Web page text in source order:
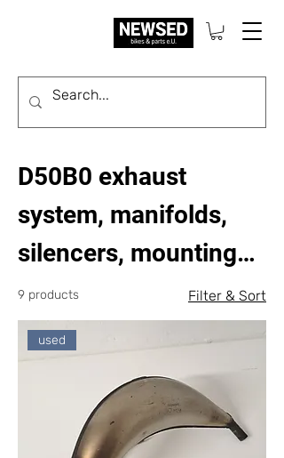
D50B0 exhaust
system, manifolds,
silencers, mounting
parts
9 products Filter & Sort
used